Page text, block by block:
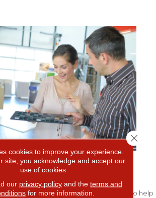
IN-HOME ESTIMATE
our experts along with measurements to help
cookies to improve your experience.
site, you acknowledge and accept our
use of cookies.
our privacy policyand the terms and
for more information.
Close